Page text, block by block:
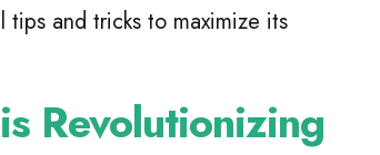
and tricks to maximize its
Revolutionizing